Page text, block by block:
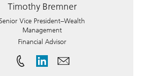
Timothy Bremner
Vice President–Wealth
Management
Financial Advisor